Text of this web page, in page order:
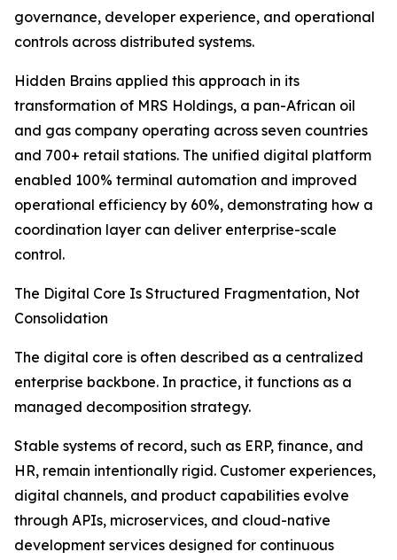
governance, developer experience, and operational
controls across distributed systems.
Hidden Brains applied this approach in its
transformation of MRS Holdings, a pan-African oil
and gas company operating across seven countries
and 700+ retail stations. The unified digital platform
enabled 100% terminal automation and improved
operational efficiency by 60%, demonstrating how a
coordination layer can deliver enterprise-scale
control.
The Digital Core Is Structured Fragmentation, Not
Consolidation
The digital core is often described as a centralized
enterprise backbone. In practice, it functions as a
managed decomposition strategy.
Stable systems of record, such as ERP, finance, and
HR, remain intentionally rigid. Customer experiences,
digital channels, and product capabilities evolve
through APIs, microservices, and cloud-native
development services designed for continuous